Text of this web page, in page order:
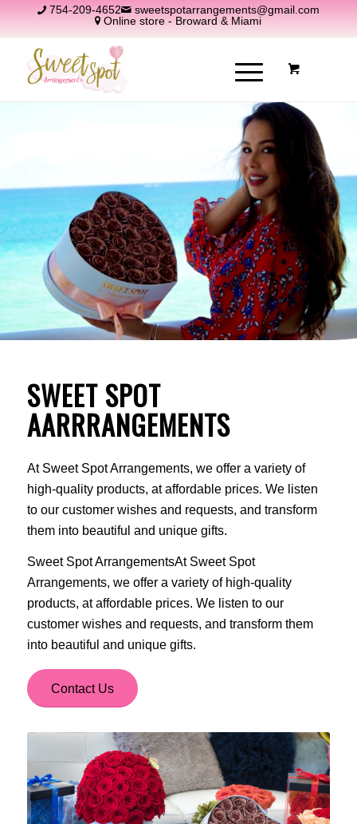
754-209-4652
sweetspotarrangements@gmail.com
Online store - Broward & Miami
SWEET SPOT
AARRRANGEMENTS
At Sweet Spot Arrangements, we offer a variety of
high-quality products, at affordable prices. We listen
to our customer wishes and requests, and transform
them into beautiful and unique gifts.
Sweet Spot ArrangementsAt Sweet Spot
Arrangements, we offer a variety of high-quality
products, at affordable prices. We listen to our
customer wishes and requests, and transform them
into beautiful and unique gifts.
Contact Us